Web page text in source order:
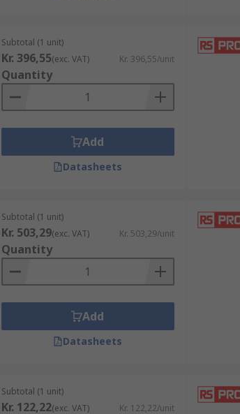
Subtotal (1 unit)
Kr. 396,55(exc. VAT) Kr. 396,55/unit
Quantity
Add
Datasheets
Subtotal (1 unit)
Kr. 503,29(exc. VAT) Kr. 503,29/unit
Quantity
Add
Datasheets
Subtotal (1 unit)
Kr. 122,22(exc. VAT) Kr. 122,22/unit